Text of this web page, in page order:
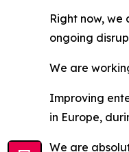
Right now,
ongoing
We are
Improving
in Europe,
We are